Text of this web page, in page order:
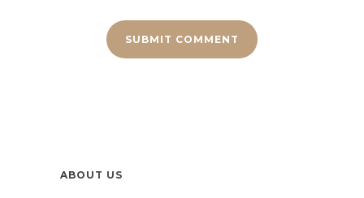
ABOUT US